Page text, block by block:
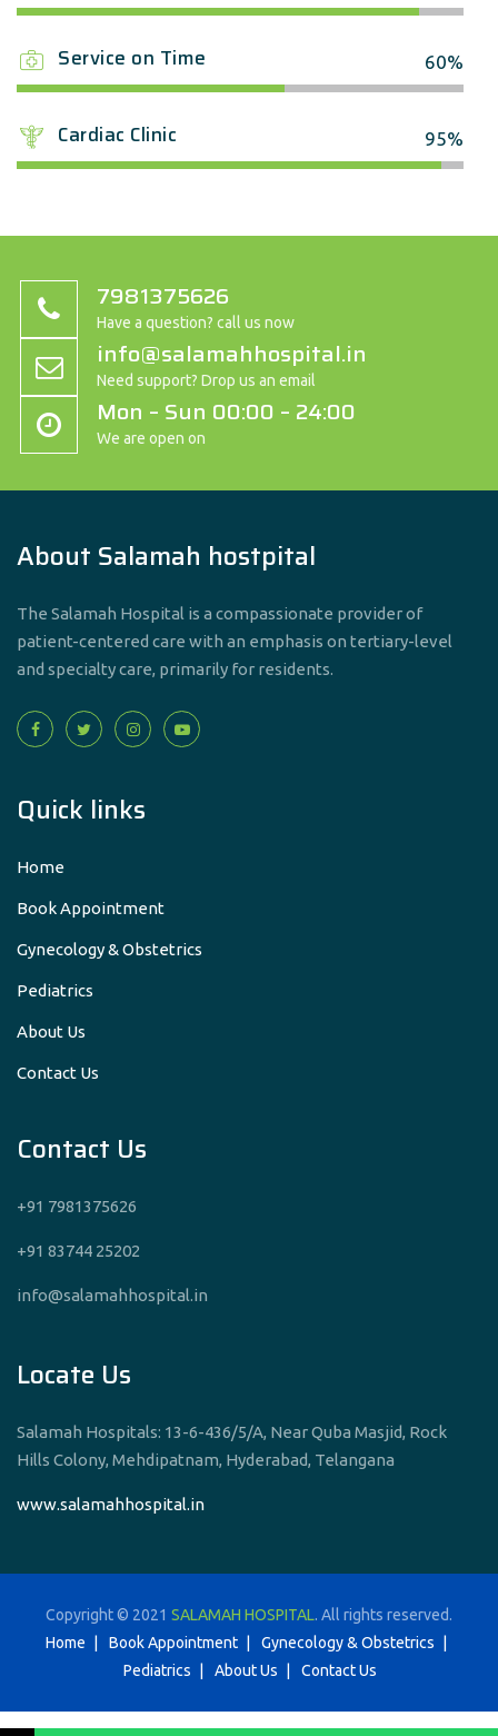
Service on Time 60%
Cardiac Clinic 95%
7981375626
Have a question? call us now
info@salamahhospital.in
Need support? Drop us an email
Mon – Sun 00:00 – 24:00
We are open on
About Salamah hostpital
The Salamah Hospital is a compassionate provider of
patient-centered care with an emphasis on tertiary-level
and specialty care, primarily for residents.
Quick links
Home
Book Appointment
Gynecology & Obstetrics
Pediatrics
About Us
Contact Us
Contact Us
+91 7981375626
+91 83744 25202
info@salamahhospital.in
Locate Us
Salamah Hospitals: 13-6-436/5/A, Near Quba Masjid, Rock
Hills Colony, Mehdipatnam, Hyderabad, Telangana
www.salamahhospital.in
Copyright © 2021 SALAMAH HOSPITAL. All rights reserved.
Home
Book Appointment
Gynecology & Obstetrics
Pediatrics
About Us Contact Us